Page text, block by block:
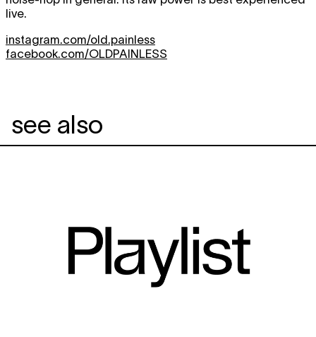
live.
instagram.com/old.painless
facebook.com/OLDPAINLESS
see also